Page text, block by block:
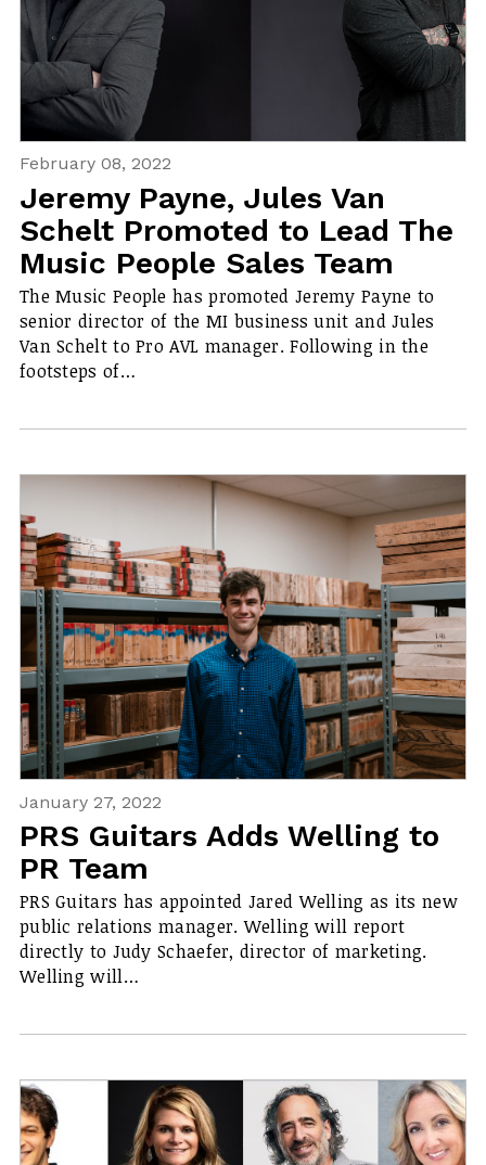
February 08, 2022
Jeremy Payne, Jules Van
Schelt Promoted to Lead The
Music People Sales Team
The Music People has promoted Jeremy Payne to
senior director of the MI business unit and Jules
Van Schelt to Pro AVL manager. Following in the
footsteps of…
January 27, 2022
PRS Guitars Adds Welling to
PR Team
PRS Guitars has appointed Jared Welling as its new
public relations manager. Welling will report
directly to Judy Schaefer, director of marketing.
Welling will…